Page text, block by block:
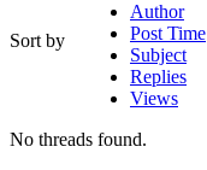
Sort by
Author
Post Time
Subject
Replies
Views
No threads found.